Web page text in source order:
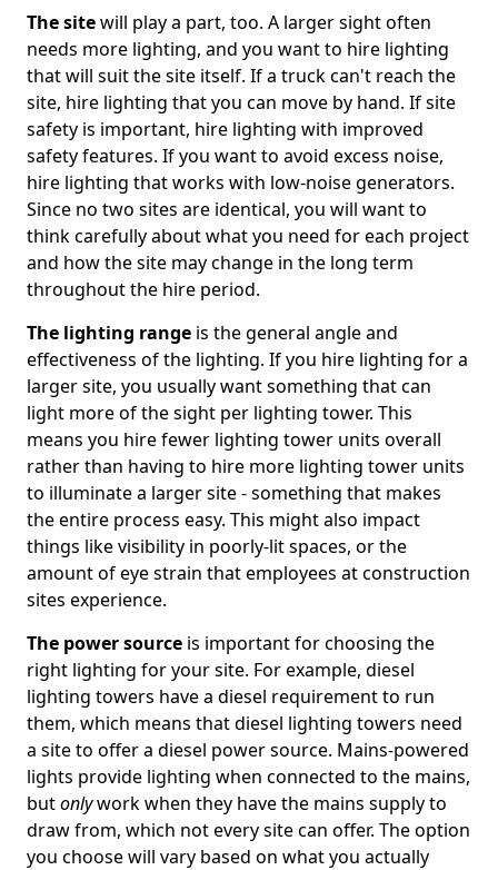
The sitewill play a part, too. A larger sight often
needs more lighting, and you want to hire lighting
that will suit the site itself. If a truck can't reach the
site, hire lighting that you can move by hand. If site
safety is important, hire lighting with improved
safety features. If you want to avoid excess noise,
hire lighting that works with low-noise generators.
Since no two sites are identical, you will want to
think carefully about what you need for each project
and how the site may change in the long term
throughout the hire period.
The lighting range is the general angle and
effectiveness of the lighting. If you hire lighting for a
larger site, you usually want something that can
light more of the sight per lighting tower. This
means you hire fewer lighting tower units overall
rather than having to hire more lighting tower units
to illuminate a larger site - something that makes
the entire process easy. This might also impact
things like visibility in poorly-lit spaces, or the
amount of eye strain that employees at construction
sites experience.
The power source is important for choosing the
right lighting for your site. For example, diesel
lighting towers have a diesel requirement to run
them, which means that diesel lighting towers need
a site to offer a diesel power source. Mains-powered
lights provide lighting when connected to the mains,
butonlywork when they have the mains supply to
draw from, which not every site can offer. The option
you choose will vary based on what you actually